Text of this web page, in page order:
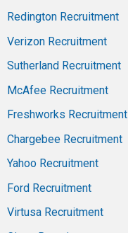
Redington Recruitment
Verizon Recruitment
Sutherland Recruitment
McAfee Recruitment
Freshworks Recruitment
Chargebee Recruitment
Yahoo Recruitment
Ford Recruitment
Virtusa Recruitment